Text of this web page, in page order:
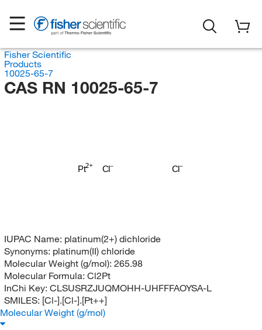
Fisher Scientific
Products
10025-65-7
CAS RN 10025-65-7
Cl Cl
Pt
IUPAC Name: platinum(2+) dichloride
Synonyms: platinum(II) chloride
Molecular Weight (g/mol): 265.98
Molecular Formula: Cl2Pt
InChi Key: CLSUSRZJUQMOHH-UHFFFAOYSA-L
SMILES: [Cl-].[Cl-].[Pt++]
Molecular Weight (g/mol)